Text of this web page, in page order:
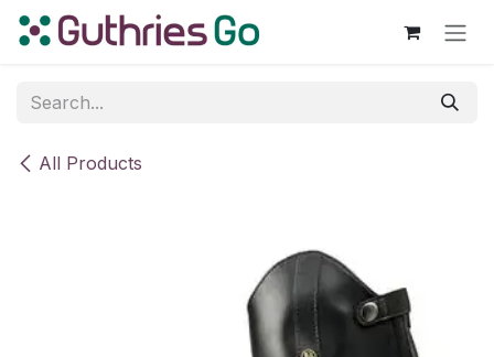
Skip to Content
All Products